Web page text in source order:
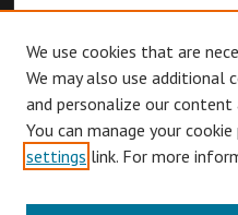
Browse
We use cookies that are
We may also use additional
and personalize our content
You can manage your
settings link. For more